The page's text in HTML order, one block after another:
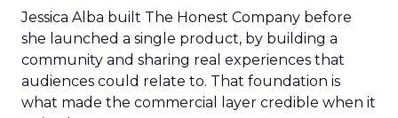
Jessica Alba built The Honest Company before
she launched a single product, by building a
community and sharing real experiences that
audiences could relate to. That foundation is
what made the commercial layer credible when it